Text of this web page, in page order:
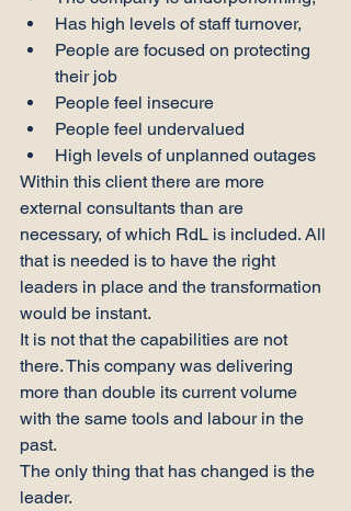
Has high levels of staff turnover,
People are focused on protecting
their job
People feel insecure
People feel undervalued
High levels of unplanned outages
Within this client there are more
external consultants than are
necessary, of which RdL is included. All
that is needed is to have the right
leaders in place and the transformation
would be instant.
It is not that the capabilities are not
there. This company was delivering
more than double its current volume
with the same tools and labour in the
past.
The only thing that has changed is the
leader.